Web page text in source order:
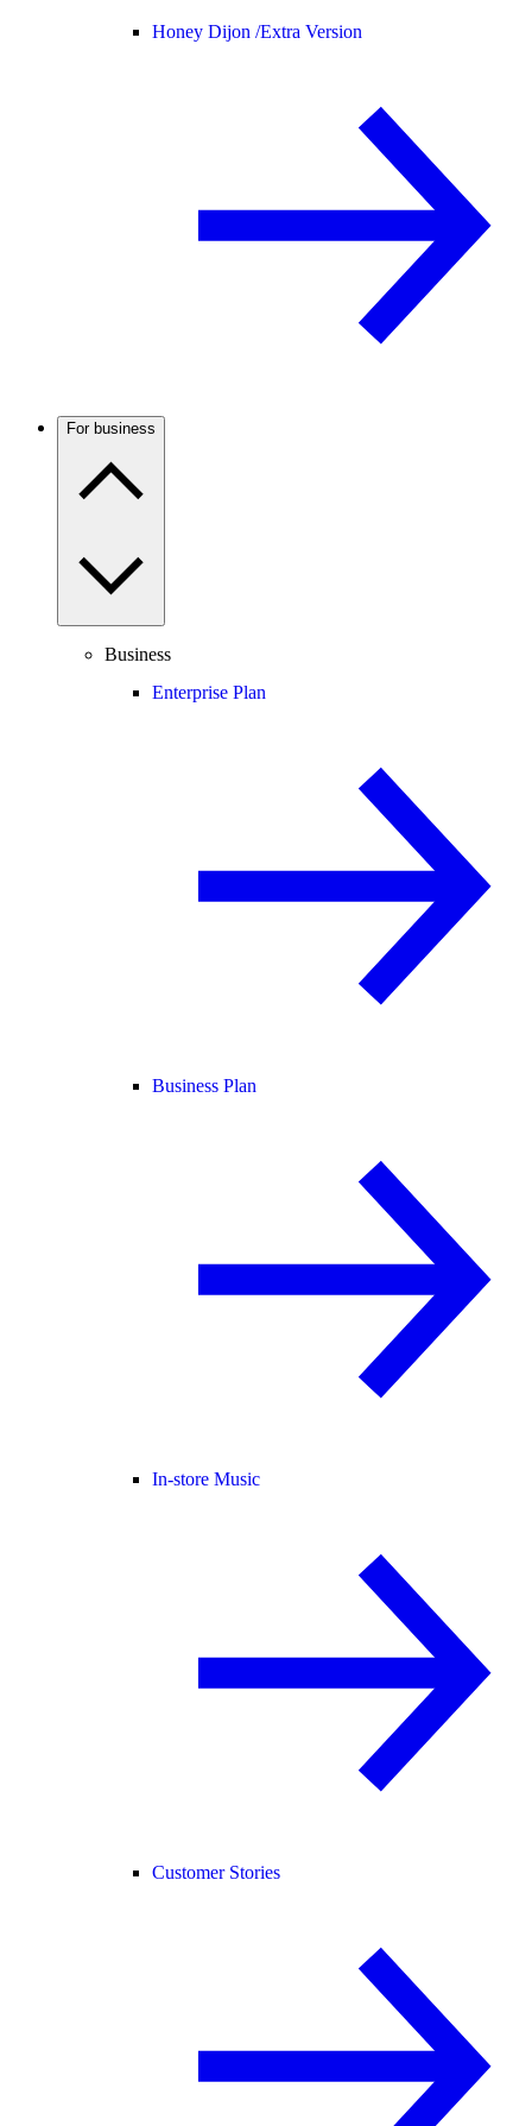
Honey Dijon /Extra Version
For business
Business
Enterprise Plan
Business Plan
In-store Music
Customer Stories